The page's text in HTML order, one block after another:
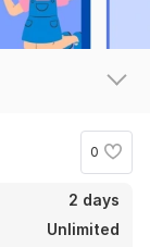
0
2 days
Unlimited